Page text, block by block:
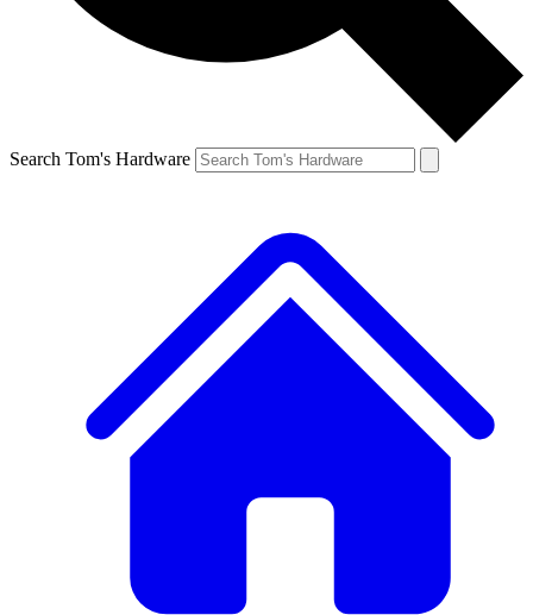
Search Tom's Hardware